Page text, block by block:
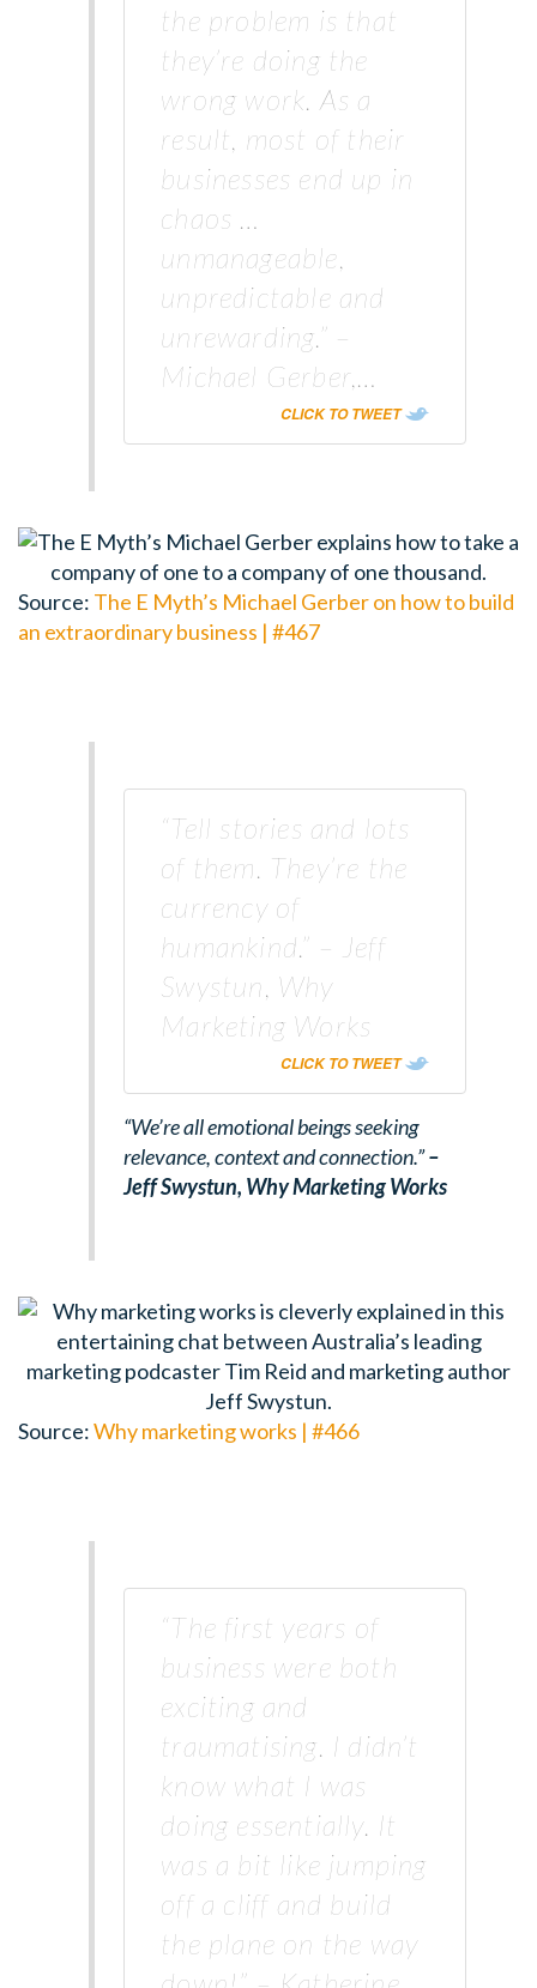
the problem is that
they’re doing the
wrong work. As a
result, most of their
businesses end up in
chaos …
unmanageable,
unpredictable and
unrewarding.” –
Michael Gerber,…
CLICK TO TWEET
Source: The E Myth’s Michael Gerber on how to build
an extraordinary business | #467
“Tell stories and lots
of them. They’re the
currency of
humankind.” – Jeff
Swystun, Why
Marketing Works
CLICK TO TWEET
“We’re all emotional beings seeking
relevance, context and connection.”–
Jeff Swystun, Why Marketing Works
Source:Why marketing works | #466
“The first years of
business were both
exciting and
traumatising. I didn’t
know what I was
doing essentially. It
was a bit like jumping
off a cliff and build
the plane on the way